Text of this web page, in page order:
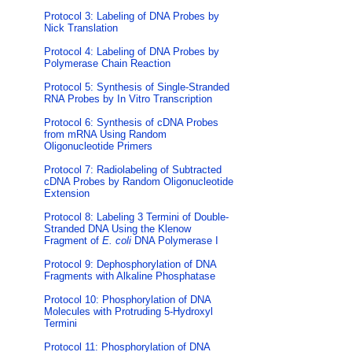
Protocol 3: Labeling of DNA Probes by
Nick Translation
Protocol 4: Labeling of DNA Probes by
Polymerase Chain Reaction
Protocol 5: Synthesis of Single-Stranded
RNA Probes by In Vitro Transcription
Protocol 6: Synthesis of cDNA Probes
from mRNA Using Random
Oligonucleotide Primers
Protocol 7: Radiolabeling of Subtracted
cDNA Probes by Random Oligonucleotide
Extension
Protocol 8: Labeling 3 Termini of Double-
Stranded DNA Using the Klenow
Fragment of E. coli DNA Polymerase I
Protocol 9: Dephosphorylation of DNA
Fragments with Alkaline Phosphatase
Protocol 10: Phosphorylation of DNA
Molecules with Protruding 5-Hydroxyl
Termini
Protocol 11: Phosphorylation of DNA